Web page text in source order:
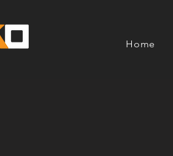
Home